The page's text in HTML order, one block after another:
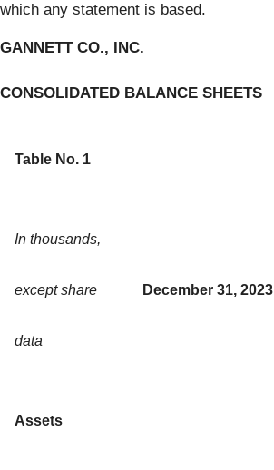
which any statement is based.
GANNETT CO., INC.
CONSOLIDATED BALANCE SHEETS
Table No. 1
In thousands,
except share
data
December 31, 2023
Assets